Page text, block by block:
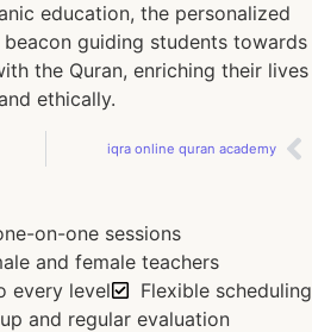
education, the personalized
guiding students towards
the Quran, enriching their lives
ethically.
iqra online quran academy
on-one sessions
and female teachers
every level
Flexible scheduling
and regular evaluation